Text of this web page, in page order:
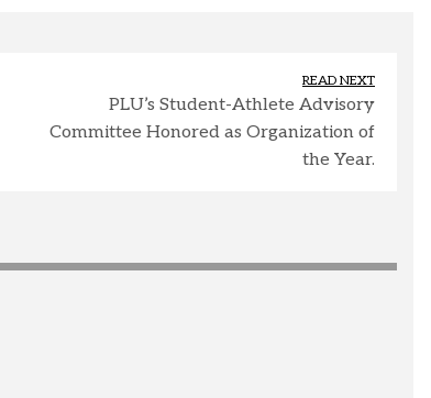
READ NEXT
PLU’s Student-Athlete Advisory
Committee Honored as Organization of
the Year.